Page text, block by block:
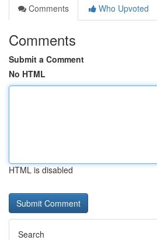
Comments
Who Upvoted
Comments
Submit a Comment
No HTML
HTML is disabled
Search